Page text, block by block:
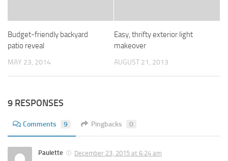
Budget-friendly backyard
patio reveal
MAY 23, 2014
Easy, thrifty exterior light
makeover
AUGUST 21, 2013
9 RESPONSES
Comments 9 Pingbacks 0
Paulette
December 23, 2015 at 6:24 am